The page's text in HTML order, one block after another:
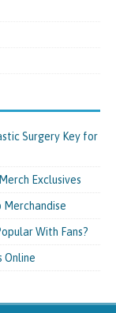
Surgery Key for
Exclusives
Merchandise
With Fans?
Online